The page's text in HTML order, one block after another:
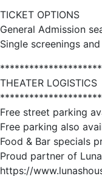
TICKET OPTIONS
General Admission
Single screenings
THEATER LOGISTICS
Free street parking
Free parking also
Food & Bar specials
Proud partner of
https://